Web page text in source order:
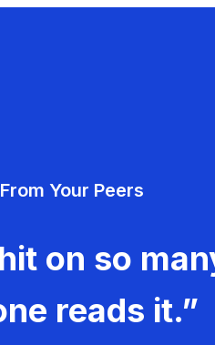
Your Peers
on so
reads it.”